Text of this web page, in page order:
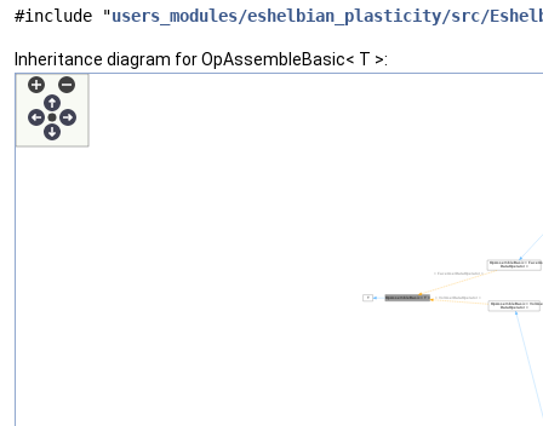
#include "users_modules/eshelbian_plasticity/src/
Inheritance diagram for OpAssembleBasic< T >: